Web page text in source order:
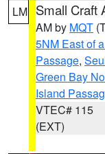
LM Small Craft
AM by MQT
5NM East of
Passage,
Green Bay
Island
VTEC# 115
(EXT)